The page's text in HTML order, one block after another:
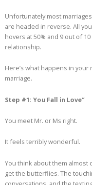
Unfortunately most
are headed in reverse. All
hovers at 50% and 9 out of
relationship.
Here’s what happens in
marriage.
Step #1: You Fall in Love”
You meet Mr. or Ms right.
It feels terribly wonderful.
You think about them almost
get the butterflies. The